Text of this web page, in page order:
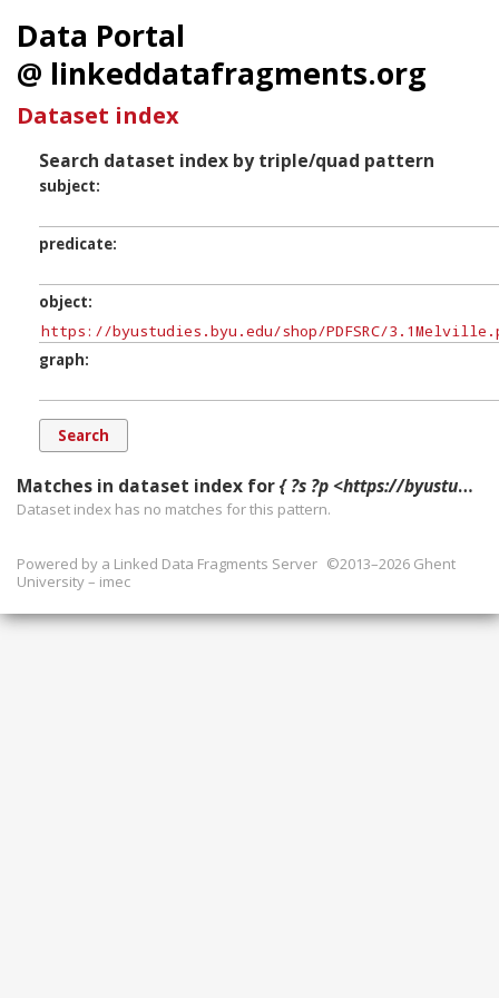
Data Portal
@ linkeddatafragments.org
Dataset index
Search dataset index by triple/quad pattern
subject
predicate
object
graph
Matches in dataset index for{ ?s ?p <https://byustudies.byu.edu/shop/PDFSRC/3.1Melville.pdf> ?g. }
Dataset index has no matches for this pattern.
Powered by a Linked Data Fragments Server ©2013–2026 Ghent
University – imec